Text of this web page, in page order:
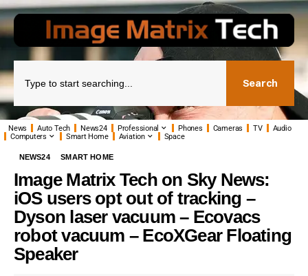
Search
News Auto Tech News24 Professional Phones Cameras TV
Audio
Computers
Smart Home Aviation Space
NEWS24 SMART HOME
Image Matrix Tech on Sky News:
iOS users opt out of tracking –
Dyson laser vacuum – Ecovacs
robot vacuum – EcoXGear Floating
Speaker